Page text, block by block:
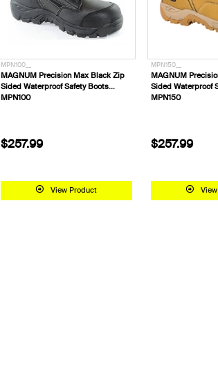
MPN100__
MAGNUM Precision Max Black Zip
Sided Waterproof Safety Boots
MPN100
$257.99
View Product
MPN150__
MAGNUM
Sided Waterproof
MPN150
$257.99